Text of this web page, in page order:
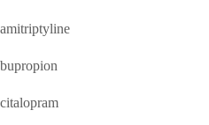
amitriptyline
bupropion
citalopram